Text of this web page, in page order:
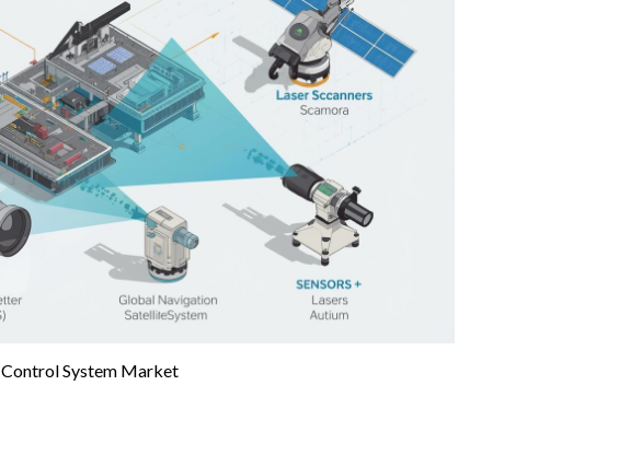
System Market